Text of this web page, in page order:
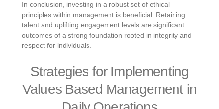
In conclusion, investing in a robust set of ethical
principles within management is beneficial. Retaining
talent and uplifting engagement levels are significant
outcomes of a strong foundation rooted in integrity and
respect for individuals.
Strategies for Implementing
Values Based Management in